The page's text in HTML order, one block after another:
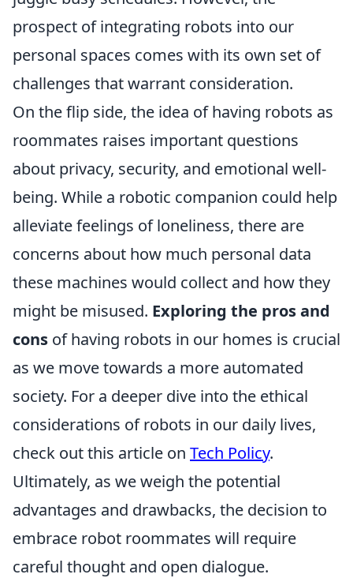
prospect of integrating robots into our
personal spaces comes with its own set of
challenges that warrant consideration.
On the flip side, the idea of having robots as
roommates raises important questions
about privacy, security, and emotional well-
being. While a robotic companion could help
alleviate feelings of loneliness, there are
concerns about how much personal data
these machines would collect and how they
might be misused. Exploring the pros and
cons of having robots in our homes is crucial
as we move towards a more automated
society. For a deeper dive into the ethical
considerations of robots in our daily lives,
check out this article on Tech Policy.
Ultimately, as we weigh the potential
advantages and drawbacks, the decision to
embrace robot roommates will require
careful thought and open dialogue.